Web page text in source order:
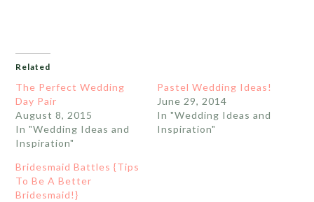
Related
The Perfect Wedding
Day Pair
August 8, 2015
In "Wedding Ideas and
Inspiration"
Pastel Wedding Ideas!
June 29, 2014
In "Wedding Ideas and
Inspiration"
Bridesmaid Battles {Tips
To Be A Better
Bridesmaid!}